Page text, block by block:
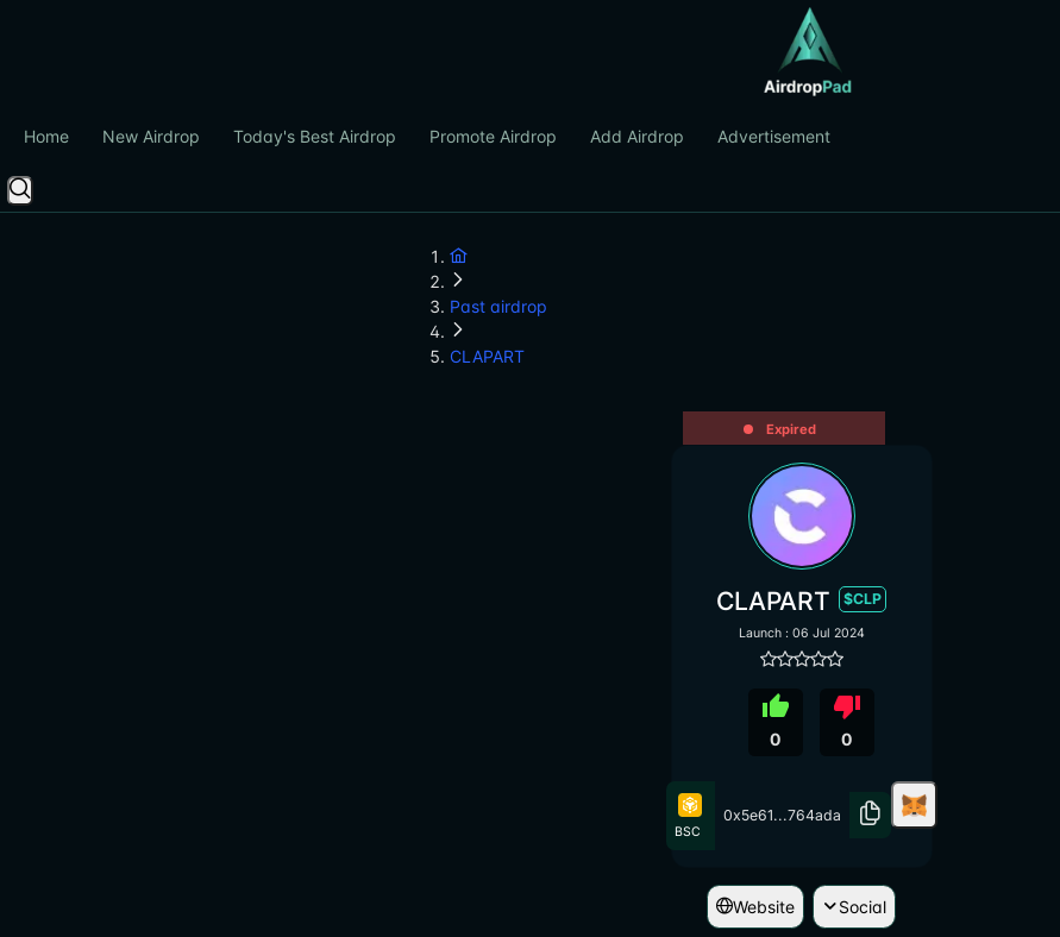
Home New Airdrop Today's Best Airdrop Promote Airdrop Add Airdrop Advertisement
Past airdrop
CLAPART
Expired
CLAPART $CLP
Launch : 06 Jul 2024
thumb_up
0
thumb_down
0
BSC
0x5e61...764ada
Website Social